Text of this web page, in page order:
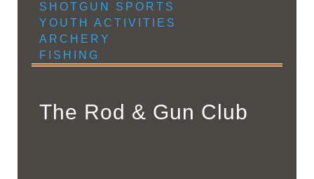
SHOTGUN SPORTS
YOUTH ACTIVITIES
ARCHERY
FISHING
The Rod & Gun Club